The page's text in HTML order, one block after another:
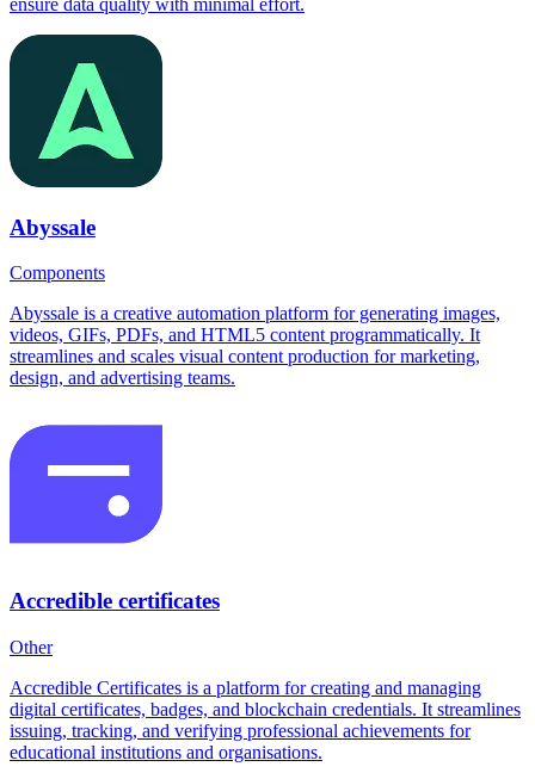
ensure data quality with minimal effort.
Abyssale
Components
Abyssale is a creative automation platform for generating images,
videos, GIFs, PDFs, and HTML5 content programmatically. It
streamlines and scales visual content production for marketing,
design, and advertising teams.
Accredible certificates
Other
Accredible Certificates is a platform for creating and managing
digital certificates, badges, and blockchain credentials. It streamlines
issuing, tracking, and verifying professional achievements for
educational institutions and organisations.